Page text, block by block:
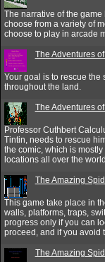
The narrative of the
choose from a variety of
choose to play in arcade
The Adventures
Your goal is to rescue the
throughout the land.
The Adventures
Professor Cuthbert
Tintin, needs to rescue
the comic, which is
locations all over the
The Amazing
This game take place in
walls, platforms, traps,
progress only if you can
proceed, and if you avoid
The Amazing